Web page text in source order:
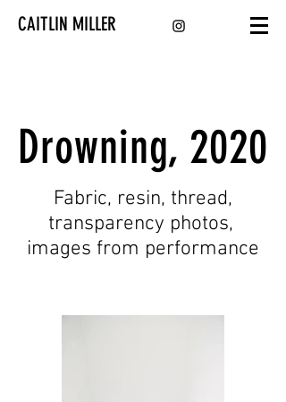
CAITLIN MILLER
Drowning, 2020
Fabric, resin, thread,
transparency photos,
images from performance